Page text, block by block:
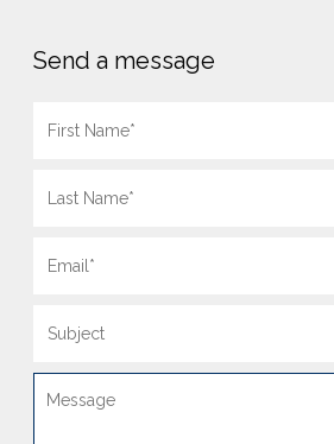
Send a message